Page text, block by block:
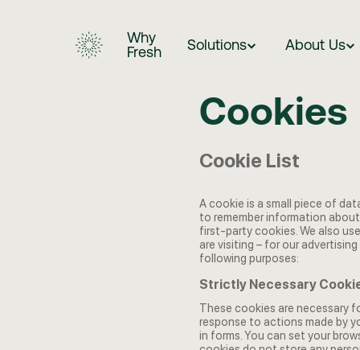
Why
Fresh
Solutions About Us
Cookies
Cookie List
A cookie is a small piece of
to remember information
first-party cookies. We also
are visiting – for our
following purposes:
Strictly Necessary
These cookies are necessary
response to actions made by
in forms. You can set your